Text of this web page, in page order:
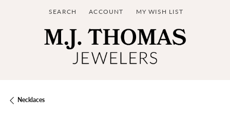
SEARCH
TOGGLE TOOLBAR SEARCH MENU
ACCOUNT
TOGGLE MY ACCOUNT MENU
MY WISH LIST
TOGGLE MY WISH LIST
Necklaces